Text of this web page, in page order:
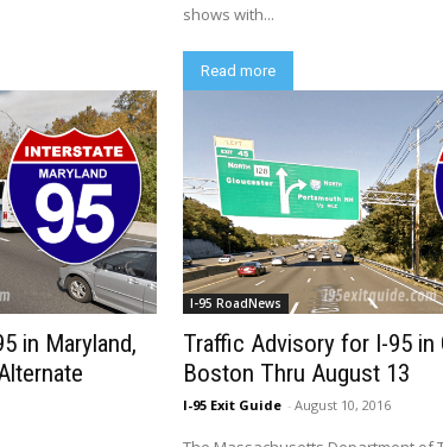
shows with...
Read more
in Maryland,
I-95 RoadNews
Traffic Advisory for I-95 in
Boston Thru August 13
I-95 Exit Guide - August 10, 2016